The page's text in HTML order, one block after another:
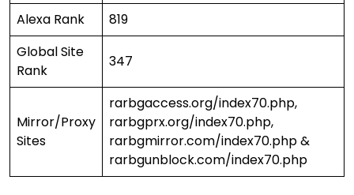
Alexa Rank
819
Global Site
Rank
347
Mirror/Proxy
Sites
rarbgaccess.org/index70.php,
rarbgprx.org/index70.php,
rarbgmirror.com/index70.php &
rarbgunblock.com/index70.php